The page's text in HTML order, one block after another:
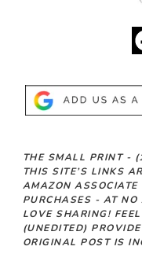
THE SMALL PRINT -
THIS SITE’S LINKS
AMAZON
PURCHASES - AT NO
LOVE SHARING!
(UNEDITED)
ORIGINAL POST IS